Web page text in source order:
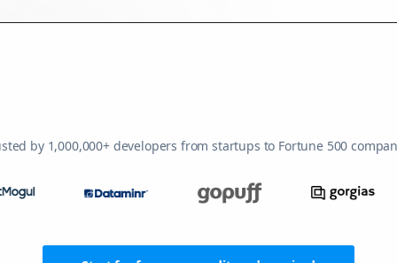
by 1,000,000+ developers from startups to Fortune 500